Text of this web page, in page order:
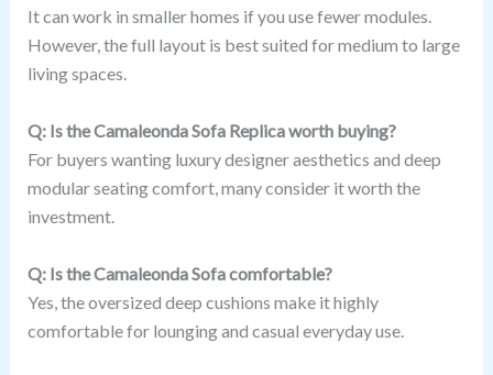
It can work in smaller homes if you use fewer modules.
However, the full layout is best suited for medium to large
living spaces.
Q: Is the Camaleonda Sofa Replica worth buying?
For buyers wanting luxury designer aesthetics and deep
modular seating comfort, many consider it worth the
investment.
Q: Is the Camaleonda Sofa comfortable?
Yes, the oversized deep cushions make it highly
comfortable for lounging and casual everyday use.